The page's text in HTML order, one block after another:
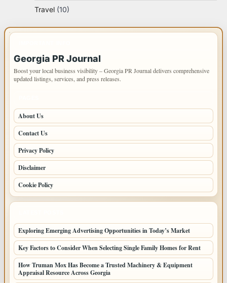
Travel (10)
Georgia PR Journal
Boost your local business visibility – Georgia PR Journal delivers comprehensive
updated listings, services, and press releases.
About Us
Contact Us
Privacy Policy
Disclaimer
Cookie Policy
Exploring Emerging Advertising Opportunities in Today’s Market
Key Factors to Consider When Selecting Single Family Homes for Rent
How Truman Mox Has Become a Trusted Machinery & Equipment
Appraisal Resource Across Georgia